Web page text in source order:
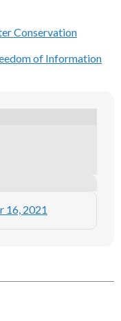
Conservation
of Information
16, 2021